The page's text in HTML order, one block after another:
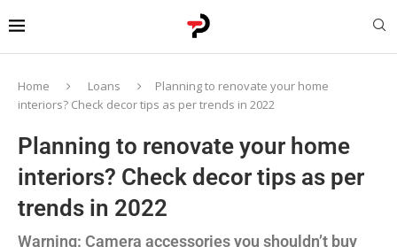
Home Loans
Planning to renovate your home
interiors? Check decor tips as per trends in 2022
Planning to renovate your home
interiors? Check decor tips as per
trends in 2022
Warning: Camera accessories you shouldn’t buy